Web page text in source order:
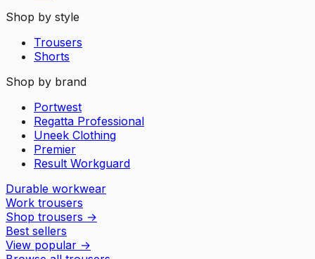
Shop by style
Trousers
Shorts
Shop by brand
Portwest
Regatta Professional
Uneek Clothing
Premier
Result Workguard
Durable workwear
Work trousers
Shop trousers →
Best sellers
View popular →